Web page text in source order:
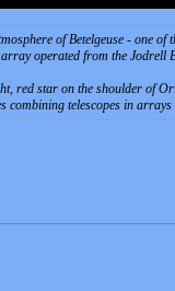
of Betelgeuse - one
operated from the
red star on the shoulder of
combining telescopes in